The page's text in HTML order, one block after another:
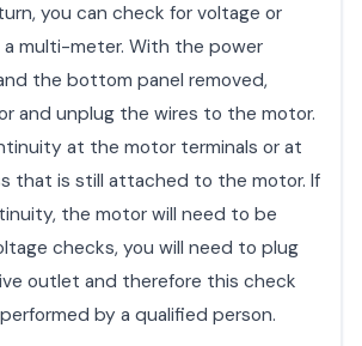
you can check for voltage or
multi-meter. With the power
the bottom panel removed,
and unplug the wires to the motor.
at the motor terminals or at
that is still attached to the motor. If
the motor will need to be
checks, you will need to plug
outlet and therefore this check
by a qualified person.